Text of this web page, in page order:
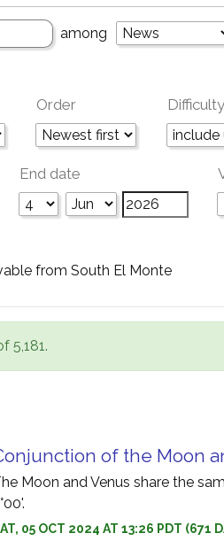
among
Order
End date
from South El Monte
5,181.
of the Moon
Moon and Venus share the
05 OCT 2024 AT 13:26 PDT (671